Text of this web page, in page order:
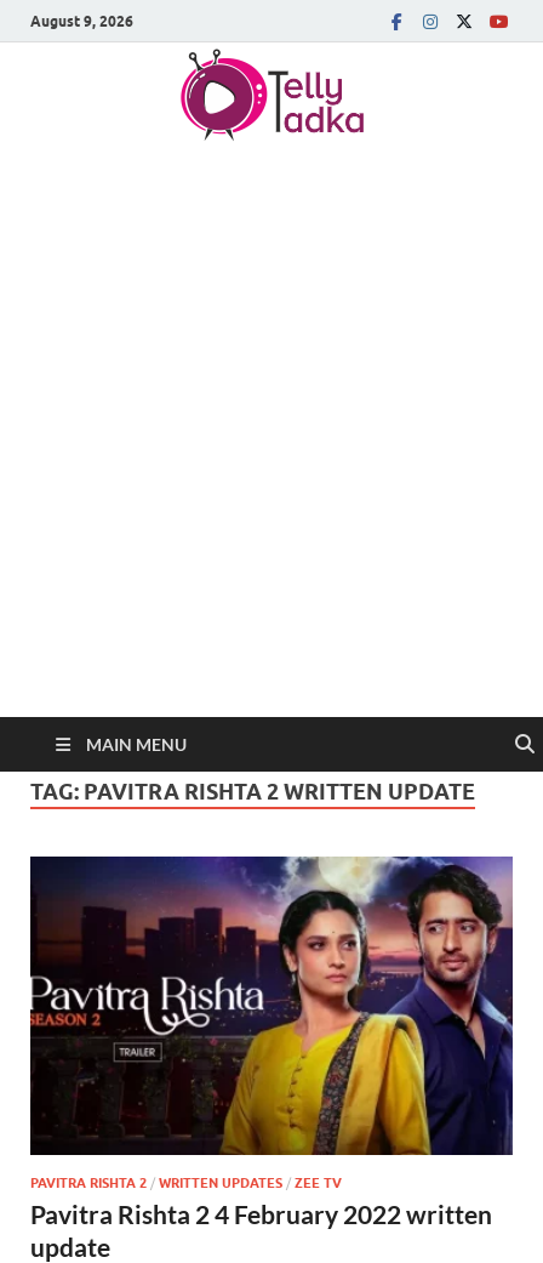
August 9, 2026
MAIN MENU
TAG: PAVITRA RISHTA 2 WRITTEN UPDATE
PAVITRA RISHTA 2 / WRITTEN UPDATES / ZEE TV
Pavitra Rishta 2 4 February 2022 written
update